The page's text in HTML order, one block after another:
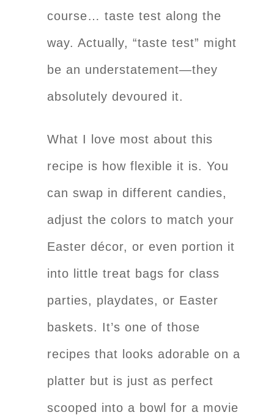
course… taste test along the
way. Actually, “taste test” might
be an understatement—they
absolutely devoured it.
What I love most about this
recipe is how flexible it is. You
can swap in different candies,
adjust the colors to match your
Easter décor, or even portion it
into little treat bags for class
parties, playdates, or Easter
baskets. It’s one of those
recipes that looks adorable on a
platter but is just as perfect
scooped into a bowl for a movie